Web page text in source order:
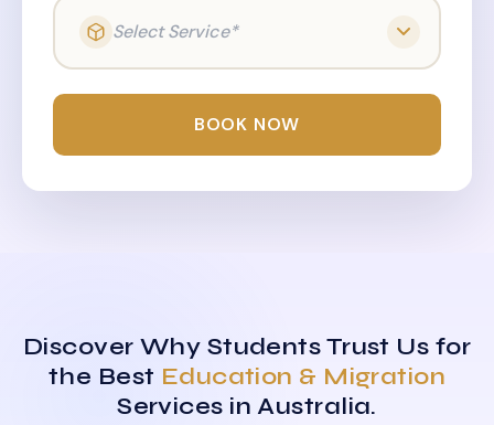
Select Service*
BOOK NOW
Discover Why Students Trust Us for
the Best Education & Migration
Services in Australia.